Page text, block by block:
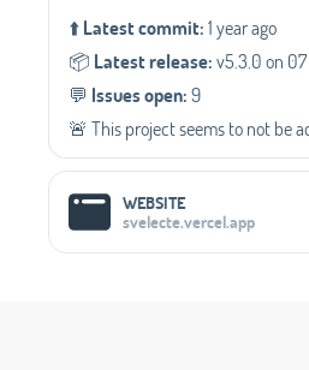
⬆️Latest commit:1 year ago
📦️ Latest release:v5.3.0 on
💬️ Issues open:9
🚨 This project seems to not be
WEBSITE
svelecte.vercel.app